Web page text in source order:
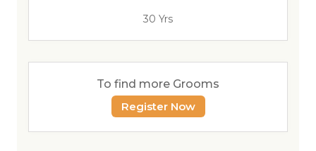
30 Yrs
To find more Grooms
Register Now